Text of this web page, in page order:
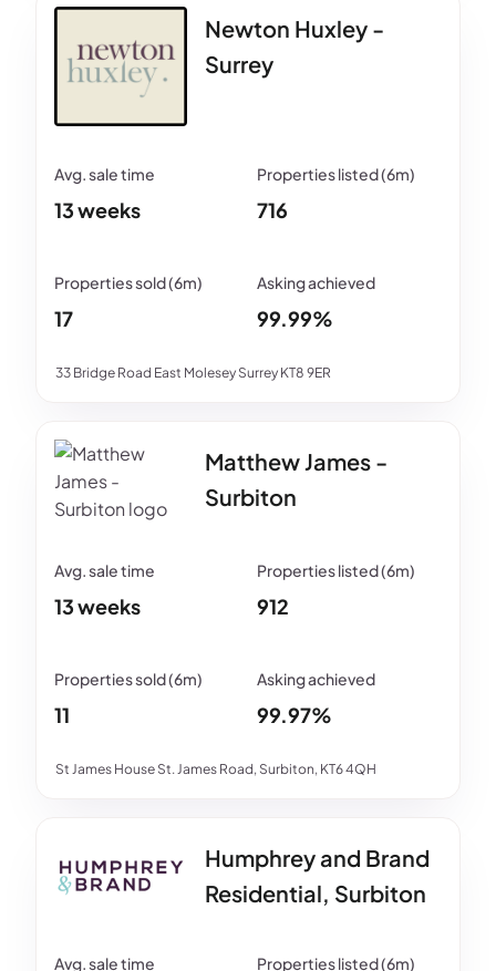
Newton Huxley -
Surrey
33 Bridge Road East Molesey Surrey KT8 9ER
13 weeks 716
17 99.99%
Matthew James -
Surbiton
St James House St. James Road, Surbiton, KT6 4QH
13 weeks 912
11 99.97%
Humphrey and Brand
Residential, Surbiton